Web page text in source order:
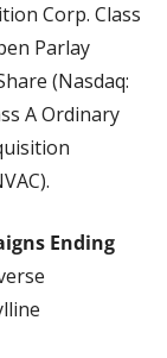
Corp. Class
Parlay
(Nasdaq:
A Ordinary
Ending